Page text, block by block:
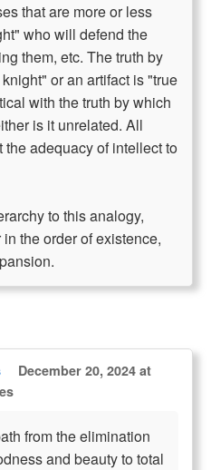
that are more or less
who will defend the
them, etc. The truth by
or an artifact is "true
with the truth by which
is it unrelated. All
adequacy of intellect to
to this analogy,
the order of existence,
December 20, 2024 at
from the elimination
and beauty to total